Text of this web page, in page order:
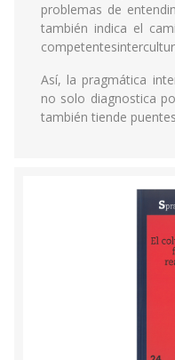
problemas de
también indica el
Así, la pragmática
no solo diagnostica
también tiende